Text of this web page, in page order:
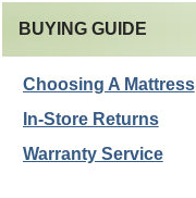
BUYING GUIDE
Choosing A Mattress
In-Store Returns
Warranty Service